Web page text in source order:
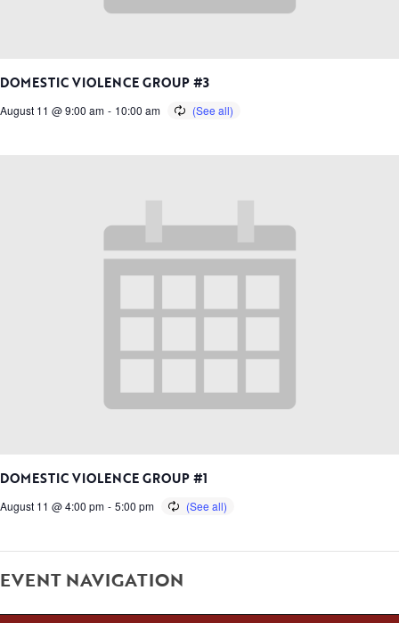
DOMESTIC VIOLENCE GROUP #3
August 11 @ 9:00 am - 10:00 am
DOMESTIC VIOLENCE GROUP #1
August 11 @ 4:00 pm - 5:00 pm
EVENT NAVIGATION